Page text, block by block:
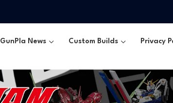
GunPla News Custom Builds Privacy